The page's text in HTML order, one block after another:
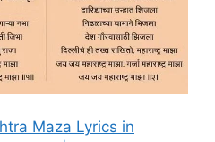
Maza Lyrics in